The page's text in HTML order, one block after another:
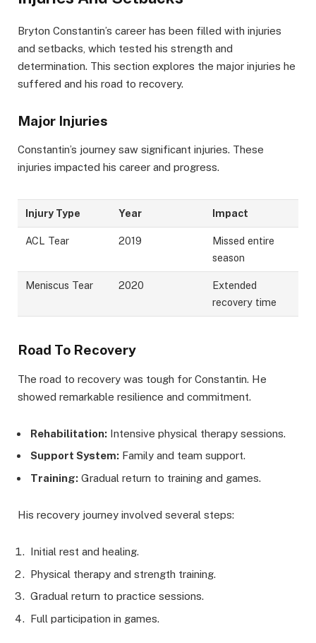
Bryton Constantin’s career has been filled with injuries
and setbacks, which tested his strength and
determination. This section explores the major injuries he
suffered and his road to recovery.
Major Injuries
Constantin’s journey saw significant injuries. These
injuries impacted his career and progress.
Injury Type Year Impact
ACL Tear 2019
Missed entire
season
Meniscus Tear 2020
Extended
recovery time
Road To Recovery
The road to recovery was tough for Constantin. He
showed remarkable resilience and commitment.
Rehabilitation: Intensive physical therapy sessions.
Support System: Family and team support.
Training: Gradual return to training and games.
His recovery journey involved several steps:
Initial rest and healing.
Physical therapy and strength training.
Gradual return to practice sessions.
Full participation in games.